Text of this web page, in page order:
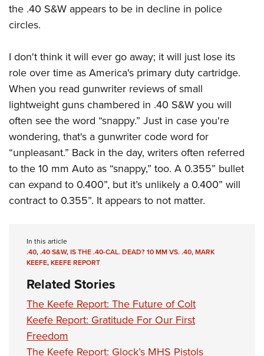
the .40 S&W appears to be in decline in police
circles.
I don't think it will ever go away; it will just lose its
role over time as America's primary duty cartridge.
When you read gunwriter reviews of small
lightweight guns chambered in .40 S&W you will
often see the word “snappy.” Just in case you're
wondering, that's a gunwriter code word for
“unpleasant.” Back in the day, writers often referred
to the 10 mm Auto as “snappy,” too. A 0.355” bullet
can expand to 0.400”, but it’s unlikely a 0.400” will
contract to 0.355”. It appears to not matter.
In this article
.40,.40 S&W,IS THE .40-CAL. DEAD? 10 MM VS. .40,MARK
KEEFE,KEEFE REPORT
Related Stories
The Keefe Report: The Future of Colt
Keefe Report: Gratitude For Our First
Freedom
The Keefe Report: Glock’s MHS Pistols